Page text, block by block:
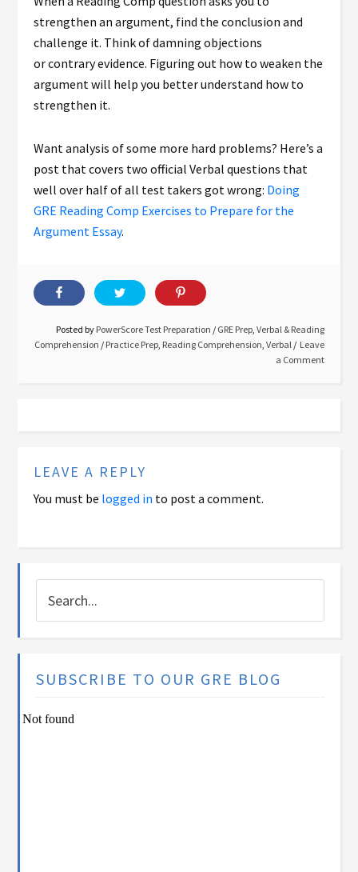
strengthen an argument, find the conclusion and
challenge it. Think of damning objections
or contrary evidence. Figuring out how to weaken the
argument will help you better understand how to
strengthen it.
Want analysis of some more hard problems? Here’s a
post that covers two official Verbal questions that
well over half of all test takers got wrong: Doing
GRE Reading Comp Exercises to Prepare for the
Argument Essay.
Posted by PowerScore Test Preparation / GRE Prep, Verbal & Reading
Comprehension / Practice Prep, Reading Comprehension, Verbal
Leave
a Comment
LEAVE A REPLY
You must be logged in to post a comment.
SUBSCRIBE TO OUR GRE BLOG